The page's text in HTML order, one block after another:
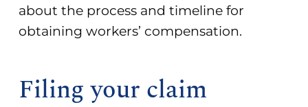
about the process and timeline for
obtaining workers’ compensation.
Filing your claim